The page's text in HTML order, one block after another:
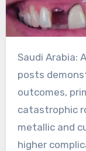
Saudi Arabia: A new study has found that fiber
posts
outcomes,
catastrophic
metallic and
higher